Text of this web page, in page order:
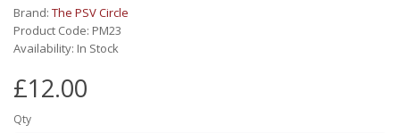
Brand: The PSV Circle
Product Code: PM23
Availability: In Stock
£12.00
Qty